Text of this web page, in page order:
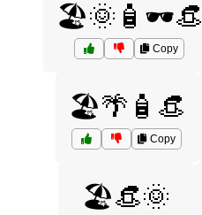
🏖️🌞🧴🕶️👒
Copy
🏖️🌴🧴👒
Copy
🏖️👒🌞